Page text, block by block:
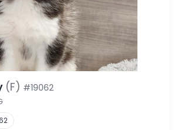
(F) #19062